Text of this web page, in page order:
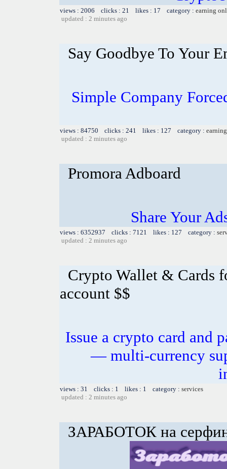
views : 2006 clicks : 21 likes : 17 category : earning
updated : 2 minutes ago
Say Goodbye To Your
Simple Company
views : 84750 clicks : 241 likes : 127 category :
updated : 2 minutes ago
Promora Adboard
Share Your
views : 6352937 clicks : 7121 likes : 127 category :
updated : 2 minutes ago
Crypto Wallet & Cards
account $$
Issue a crypto card and
— multi-currency
views : 31 clicks : 1 likes : 1 category : services
updated : 2 minutes ago
ЗАРАБОТОК на